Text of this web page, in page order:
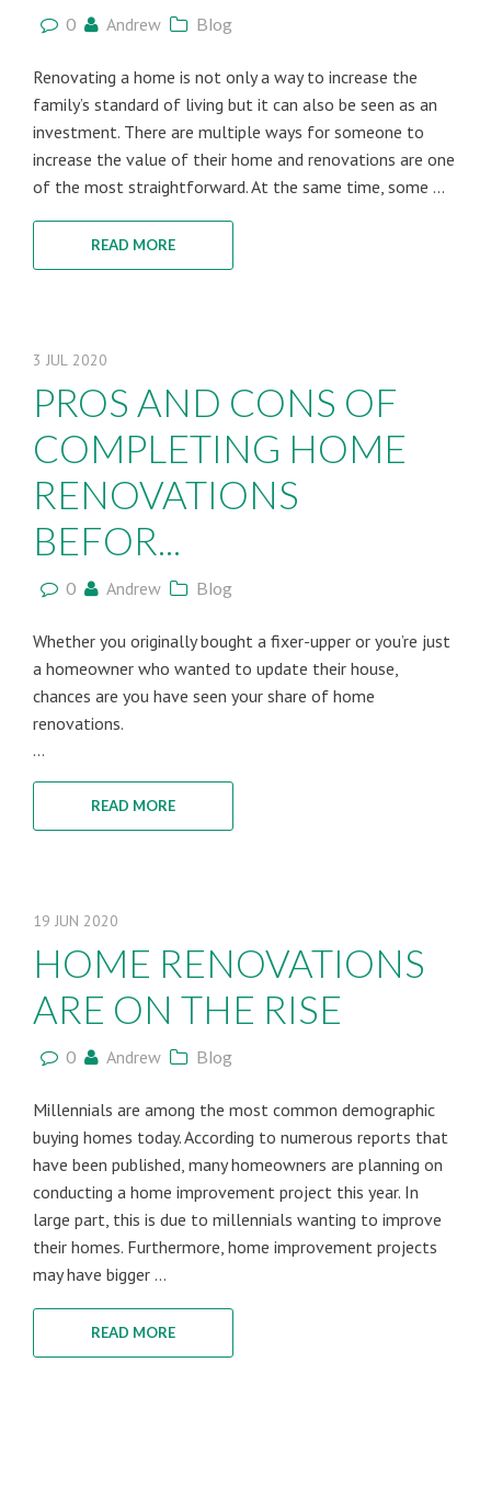
0 Andrew Blog
Renovating a home is not only a way to increase the
family’s standard of living but it can also be seen as an
investment. There are multiple ways for someone to
increase the value of their home and renovations are one
of the most straightforward. At the same time, some ...
READ MORE
3 JUL 2020
PROS AND CONS OF
COMPLETING HOME
RENOVATIONS
BEFOR...
0 Andrew Blog
Whether you originally bought a fixer-upper or you’re just
a homeowner who wanted to update their house,
chances are you have seen your share of home
renovations.
...
READ MORE
19 JUN 2020
HOME RENOVATIONS
ARE ON THE RISE
0 Andrew Blog
Millennials are among the most common demographic
buying homes today. According to numerous reports that
have been published, many homeowners are planning on
conducting a home improvement project this year. In
large part, this is due to millennials wanting to improve
their homes. Furthermore, home improvement projects
may have bigger ...
READ MORE